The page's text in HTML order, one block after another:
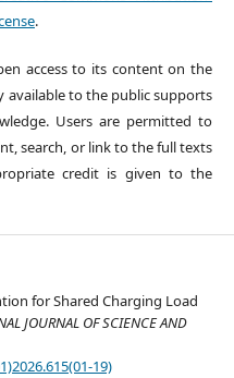
.
access to its content on the
available to the public supports
Users are permitted to
search, or link to the full texts
credit is given to the
for Shared Charging Load
JOURNAL OF SCIENCE AND
19)